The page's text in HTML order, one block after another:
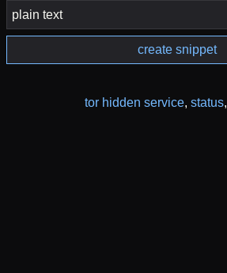
create snippet
tor hidden service, status,